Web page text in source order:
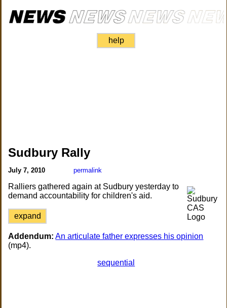
help
Sudbury Rally
July 7, 2010 permalink
Ralliers gathered again at Sudbury yesterday to
demand accountability for children's aid.
expand
Addendum: An articulate father expresses his opinion
(mp4).
sequential